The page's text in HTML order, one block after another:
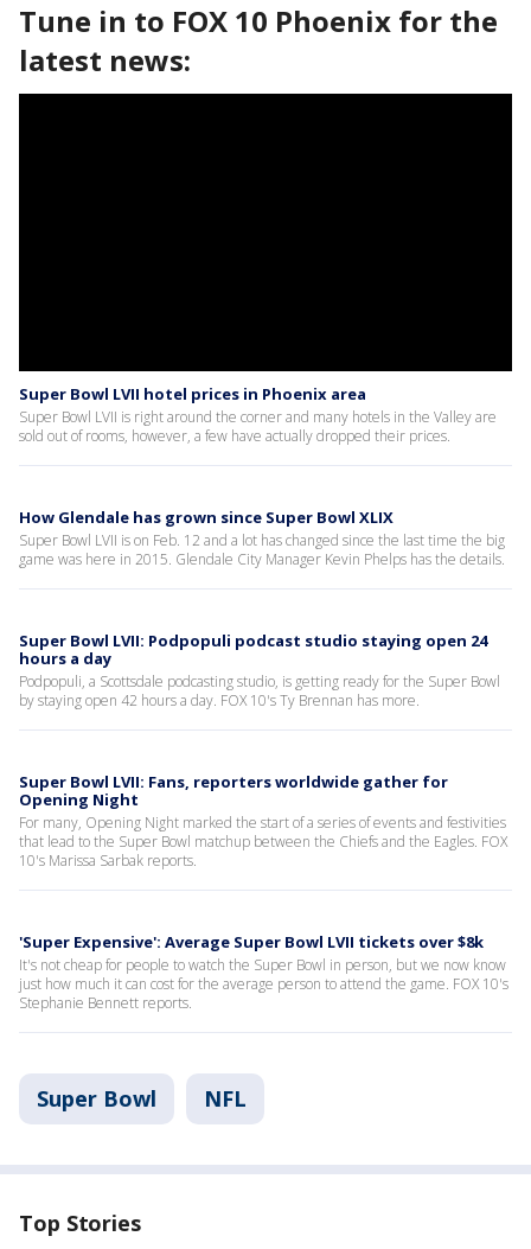
Tune in to FOX 10 Phoenix for the
latest news:
Super Bowl LVII hotel prices in Phoenix area
Super Bowl LVII is right around the corner and many hotels in the Valley are
sold out of rooms, however, a few have actually dropped their prices.
How Glendale has grown since Super Bowl XLIX
Super Bowl LVII is on Feb. 12 and a lot has changed since the last time the big
game was here in 2015. Glendale City Manager Kevin Phelps has the details.
Super Bowl LVII: Podpopuli podcast studio staying open 24
hours a day
Podpopuli, a Scottsdale podcasting studio, is getting ready for the Super Bowl
by staying open 42 hours a day. FOX 10's Ty Brennan has more.
Super Bowl LVII: Fans, reporters worldwide gather for
Opening Night
For many, Opening Night marked the start of a series of events and festivities
that lead to the Super Bowl matchup between the Chiefs and the Eagles. FOX
10's Marissa Sarbak reports.
'Super Expensive': Average Super Bowl LVII tickets over $8k
It's not cheap for people to watch the Super Bowl in person, but we now know
just how much it can cost for the average person to attend the game. FOX 10's
Stephanie Bennett reports.
Super Bowl NFL
Top Stories